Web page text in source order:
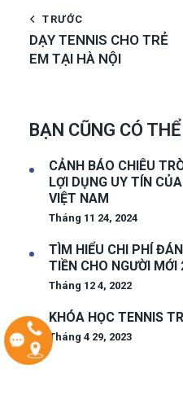
TRƯỚC
DẠY TENNIS CHO TRẺ
EM TẠI HÀ NỘI
BẠN CŨNG CÓ
CẢNH BÁO CHIÊU
LỢI DỤNG UY TÍN
VIỆT NAM
Tháng 11 24, 2024
TÌM HIỂU CHI PHÍ
TIỀN CHO NGƯỜI MỚI
Tháng 12 4, 2022
KHÓA HỌC TENNIS
Tháng 4 29, 2023